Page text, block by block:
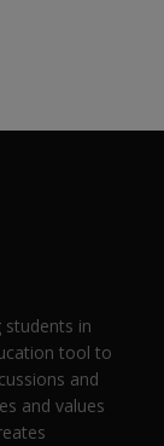
students in
tool to
and
and values